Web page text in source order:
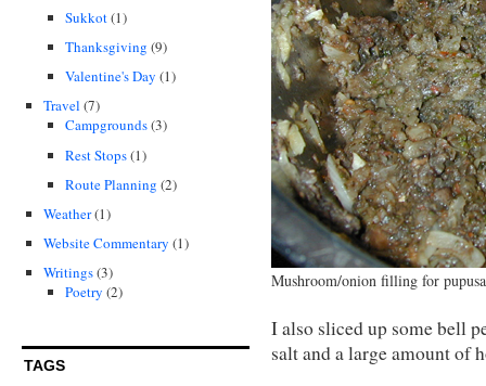
Sukkot(1)
Thanksgiving (9)
Valentine's Day (1)
Travel (7)
Campgrounds(3)
Rest Stops(1)
Route Planning (2)
Weather(1)
Website Commentary (1)
Writings(3)
Poetry (2)
TAGS
Mushroom/onion filling for
I also sliced up some bell
salt and a large amount of